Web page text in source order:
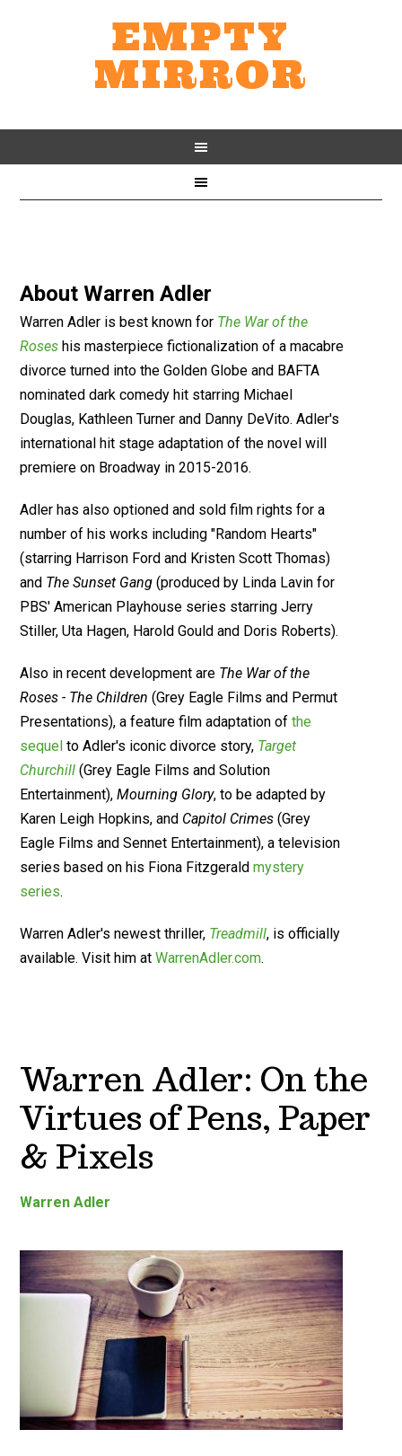
EMPTY
MIRROR
AboutWarren Adler
Warren Adler is best known for The War of the
Roses his masterpiece fictionalization of a macabre
divorce turned into the Golden Globe and BAFTA
nominated dark comedy hit starring Michael
Douglas, Kathleen Turner and Danny DeVito. Adler's
international hit stage adaptation of the novel will
premiere on Broadway in 2015-2016.
Adler has also optioned and sold film rights for a
number of his works including "Random Hearts"
(starring Harrison Ford and Kristen Scott Thomas)
and The Sunset Gang (produced by Linda Lavin for
PBS' American Playhouse series starring Jerry
Stiller, Uta Hagen, Harold Gould and Doris Roberts).
Also in recent development are The War of the
Roses - The Children (Grey Eagle Films and Permut
Presentations), a feature film adaptation ofthe
sequel to Adler's iconic divorce story, Target
Churchill (Grey Eagle Films and Solution
Entertainment),Mourning Glory, to be adapted by
Karen Leigh Hopkins, and Capitol Crimes (Grey
Eagle Films and Sennet Entertainment), a television
series based on his Fiona Fitzgeraldmystery
series.
Warren Adler's newest thriller, Treadmill, is officially
available. Visit him atWarrenAdler.com.
Warren Adler: On the
Virtues of Pens, Paper
& Pixels
Warren Adler